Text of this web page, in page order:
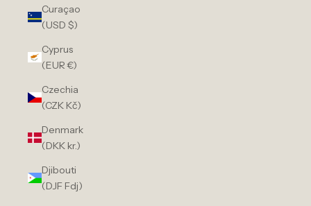
Curaçao
(USD $)
Cyprus
(EUR €)
Czechia
(CZK Kč)
Denmark
(DKK kr.)
Djibouti
(DJF Fdj)